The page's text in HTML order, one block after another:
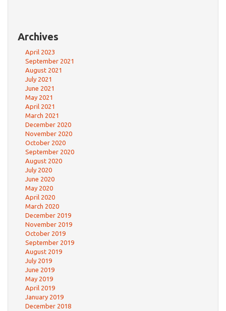
Archives
April 2023
September 2021
August 2021
July 2021
June 2021
May 2021
April 2021
March 2021
December 2020
November 2020
October 2020
September 2020
August 2020
July 2020
June 2020
May 2020
April 2020
March 2020
December 2019
November 2019
October 2019
September 2019
August 2019
July 2019
June 2019
May 2019
April 2019
January 2019
December 2018